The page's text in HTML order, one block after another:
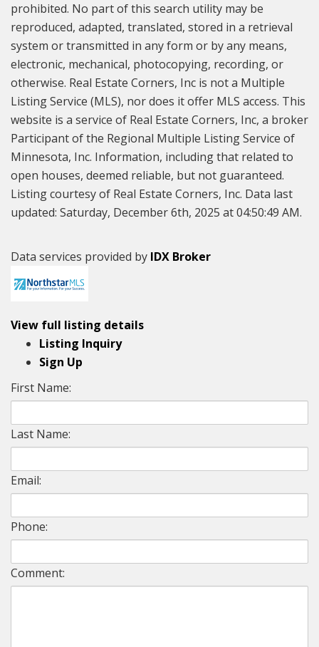
prohibited. No part of this search utility may be
reproduced, adapted, translated, stored in a retrieval
system or transmitted in any form or by any means,
electronic, mechanical, photocopying, recording, or
otherwise. Real Estate Corners, Inc is not a Multiple
Listing Service (MLS), nor does it offer MLS access. This
website is a service of Real Estate Corners, Inc, a broker
Participant of the Regional Multiple Listing Service of
Minnesota, Inc. Information, including that related to
open houses, deemed reliable, but not guaranteed.
Listing courtesy of Real Estate Corners, Inc. Data last
updated: Saturday, December 6th, 2025 at 04:50:49 AM.
Data services provided by IDX Broker
View full listing details
Listing Inquiry
Sign Up
First Name:
Last Name:
Email:
Phone:
Comment: